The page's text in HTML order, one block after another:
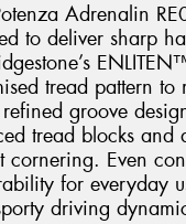
Adrenalin
to deliver sharp
tread pattern
groove
tread blocks and
Even
for everyday
driving